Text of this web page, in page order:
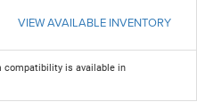
VIEW AVAILABLE INVENTORY
compatibility is available in